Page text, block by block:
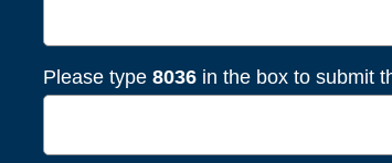
Please type 8036in the box to submit